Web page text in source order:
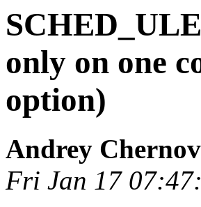
only on one
option)
Andrey Chernov
Fri Jan 17